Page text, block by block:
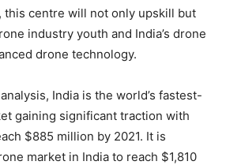
this centre will not only upskill but
industry youth and India’s drone
drone technology.
India is the world’s fastest-
gaining significant traction with
$885 million by 2021. It is
market in India to reach $1,810